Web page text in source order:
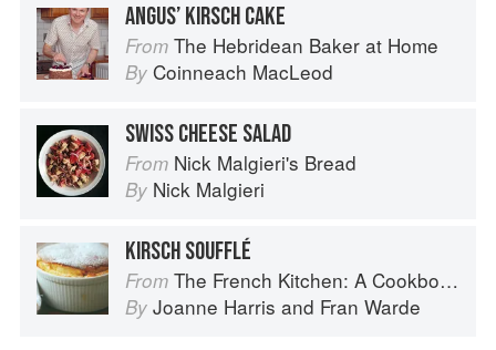
ANGUS’ KIRSCH CAKE
From The Hebridean Baker at Home
By Coinneach MacLeod
SWISS CHEESE SALAD
From Nick Malgieri's Bread
By Nick Malgieri
KIRSCH SOUFFLÉ
From The French Kitchen: A Cookbook
By Joanne Harris and Fran Warde